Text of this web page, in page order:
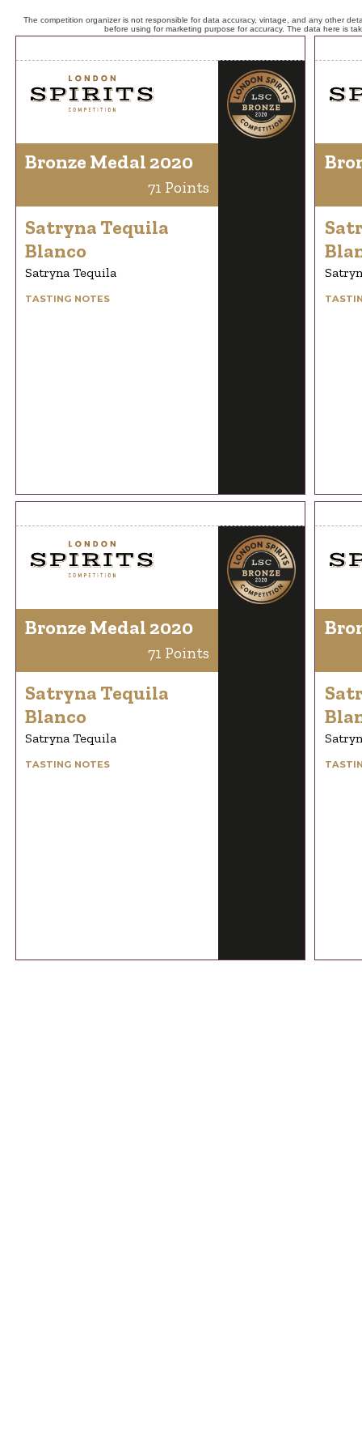
The competition organizer is not responsible for data accuracy, vintage, and any other
before using for marketing purpose for accuracy. The data here is
Bronze Medal 2020
71 Points
Satryna Tequila
Blanco
Satryna Tequila
TASTING NOTES
Bronze Medal 2020
71 Points
Satryna Tequila
Blanco
Satryna Tequila
TASTING NOTES